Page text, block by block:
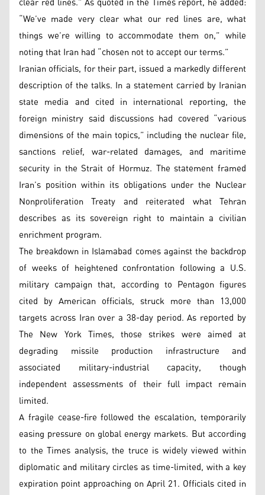
“We’ve made very clear what our red lines are, what
things we’re willing to accommodate them on,” while
noting that Iran had “chosen not to accept our terms.”
Iranian officials, for their part, issued a markedly different
description of the talks. In a statement carried by Iranian
state media and cited in international reporting, the
foreign ministry said discussions had covered “various
dimensions of the main topics,” including the nuclear file,
sanctions relief, war-related damages, and maritime
security in the Strait of Hormuz. The statement framed
Iran’s position within its obligations under the Nuclear
Nonproliferation Treaty and reiterated what Tehran
describes as its sovereign right to maintain a civilian
enrichment program.
The breakdown in Islamabad comes against the backdrop
of weeks of heightened confrontation following a U.S.
military campaign that, according to Pentagon figures
cited by American officials, struck more than 13,000
targets across Iran over a 38-day period. As reported by
The New York Times, those strikes were aimed at
degrading missile production infrastructure and
associated military-industrial capacity, though
independent assessments of their full impact remain
limited.
A fragile cease-fire followed the escalation, temporarily
easing pressure on global energy markets. But according
to the Times analysis, the truce is widely viewed within
diplomatic and military circles as time-limited, with a key
expiration point approaching on April 21. Officials cited in